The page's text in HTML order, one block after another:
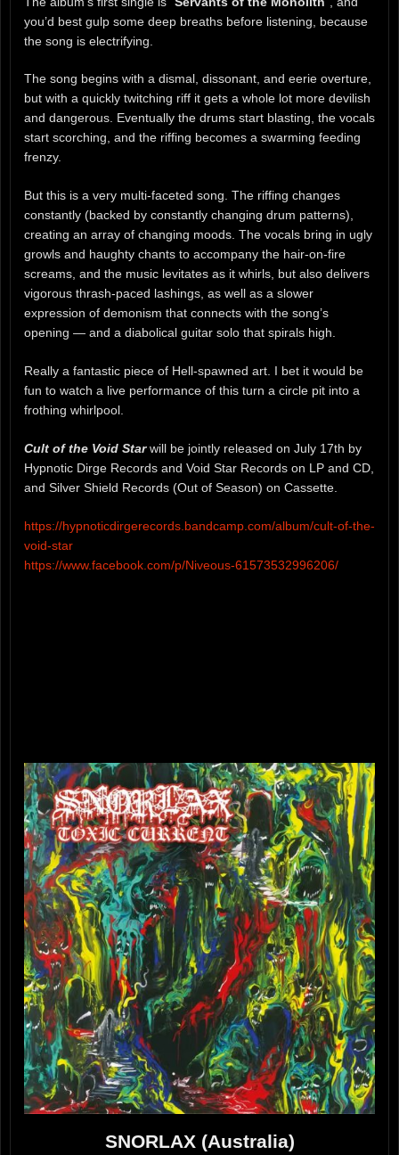
you’d best gulp some deep breaths before listening, because
the song is electrifying.
The song begins with a dismal, dissonant, and eerie overture,
but with a quickly twitching riff it gets a whole lot more devilish
and dangerous. Eventually the drums start blasting, the vocals
start scorching, and the riffing becomes a swarming feeding
frenzy.
But this is a very multi-faceted song. The riffing changes
constantly (backed by constantly changing drum patterns),
creating an array of changing moods. The vocals bring in ugly
growls and haughty chants to accompany the hair-on-fire
screams, and the music levitates as it whirls, but also delivers
vigorous thrash-paced lashings, as well as a slower
expression of demonism that connects with the song’s
opening — and a diabolical guitar solo that spirals high.
Really a fantastic piece of Hell-spawned art. I bet it would be
fun to watch a live performance of this turn a circle pit into a
frothing whirlpool.
Cult of the Void Starwill be jointly released on July 17th by
Hypnotic Dirge Records and Void Star Records on LP and CD,
and Silver Shield Records (Out of Season) on Cassette.
https://hypnoticdirgerecords.bandcamp.com/album/cult-of-the-
void-star
https://www.facebook.com/p/Niveous-61573532996206/
SNORLAX (Australia)